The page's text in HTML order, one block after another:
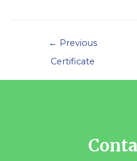
← Previous
Certificate